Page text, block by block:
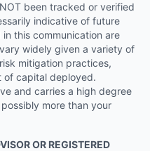
been tracked or verified
indicative of future
this communication are
widely given a variety of
mitigation practices,
of capital deployed.
and carries a high degree
more than your
OR REGISTERED